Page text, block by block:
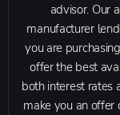
advisor. Our
manufacturer
you are
offer the best
both interest rates
make you an offer